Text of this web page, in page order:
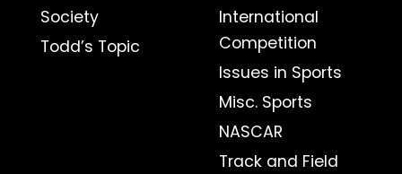
Society
Todd’s Topic
International
Competition
Issues in Sports
Misc. Sports
NASCAR
Track and Field